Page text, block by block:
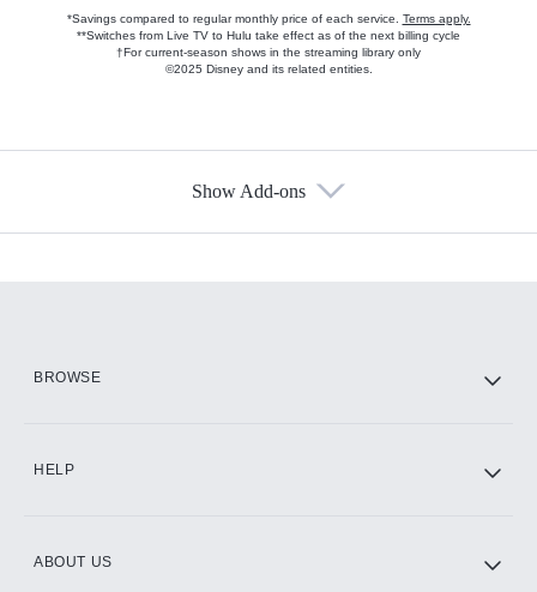
*Savings compared to regular monthly price of each service. Terms apply.
**Switches from Live TV to Hulu take effect as of the next billing cycle
†For current-season shows in the streaming library only
©2025 Disney and its related entities.
Show Add-ons
BROWSE
HELP
ABOUT US